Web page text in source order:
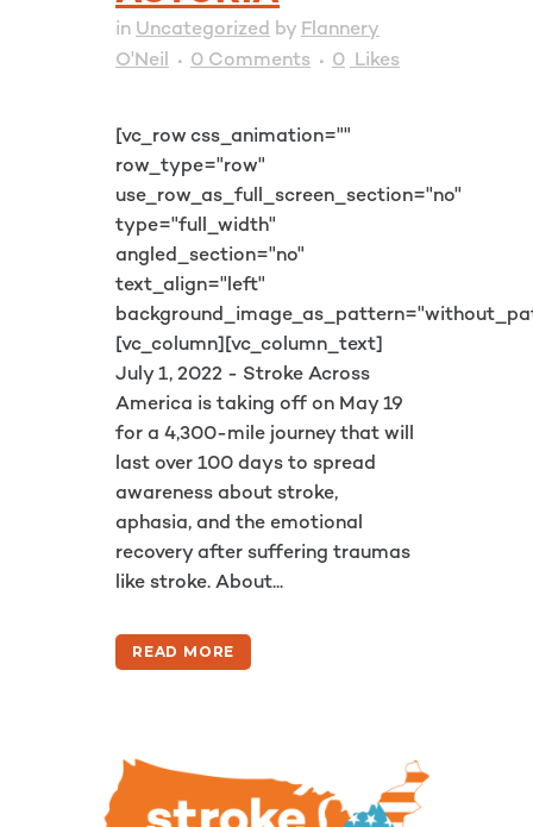
in Uncategorized by Flannery
O'Neil
0 Comments 0 Likes
[vc_row css_animation=""
row_type="row"
use_row_as_full_screen_section="no"
type="full_width"
angled_section="no"
text_align="left"
[vc_column][vc_column_text]
July 1, 2022 - Stroke Across
America is taking off on May 19
for a 4,300-mile journey that will
last over 100 days to spread
awareness about stroke,
aphasia, and the emotional
recovery after suffering traumas
like stroke. About...
READ MORE